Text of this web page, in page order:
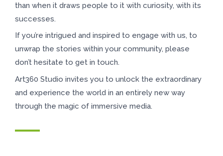
than when it draws people to it with curiosity, with its
successes.
If you’re intrigued and inspired to engage with us, to
unwrap the stories within your community, please
don’t hesitate to get in touch.
Art360 Studio invites you to unlock the extraordinary
and experience the world in an entirely new way
through the magic of immersive media.